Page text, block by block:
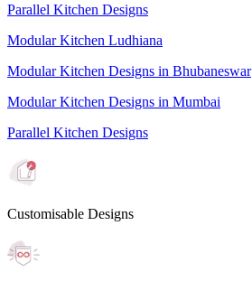
Parallel Kitchen Designs
Modular Kitchen Ludhiana
Modular Kitchen Designs in Bhubaneswar
Modular Kitchen Designs in Mumbai
Parallel Kitchen Designs
Customisable Designs